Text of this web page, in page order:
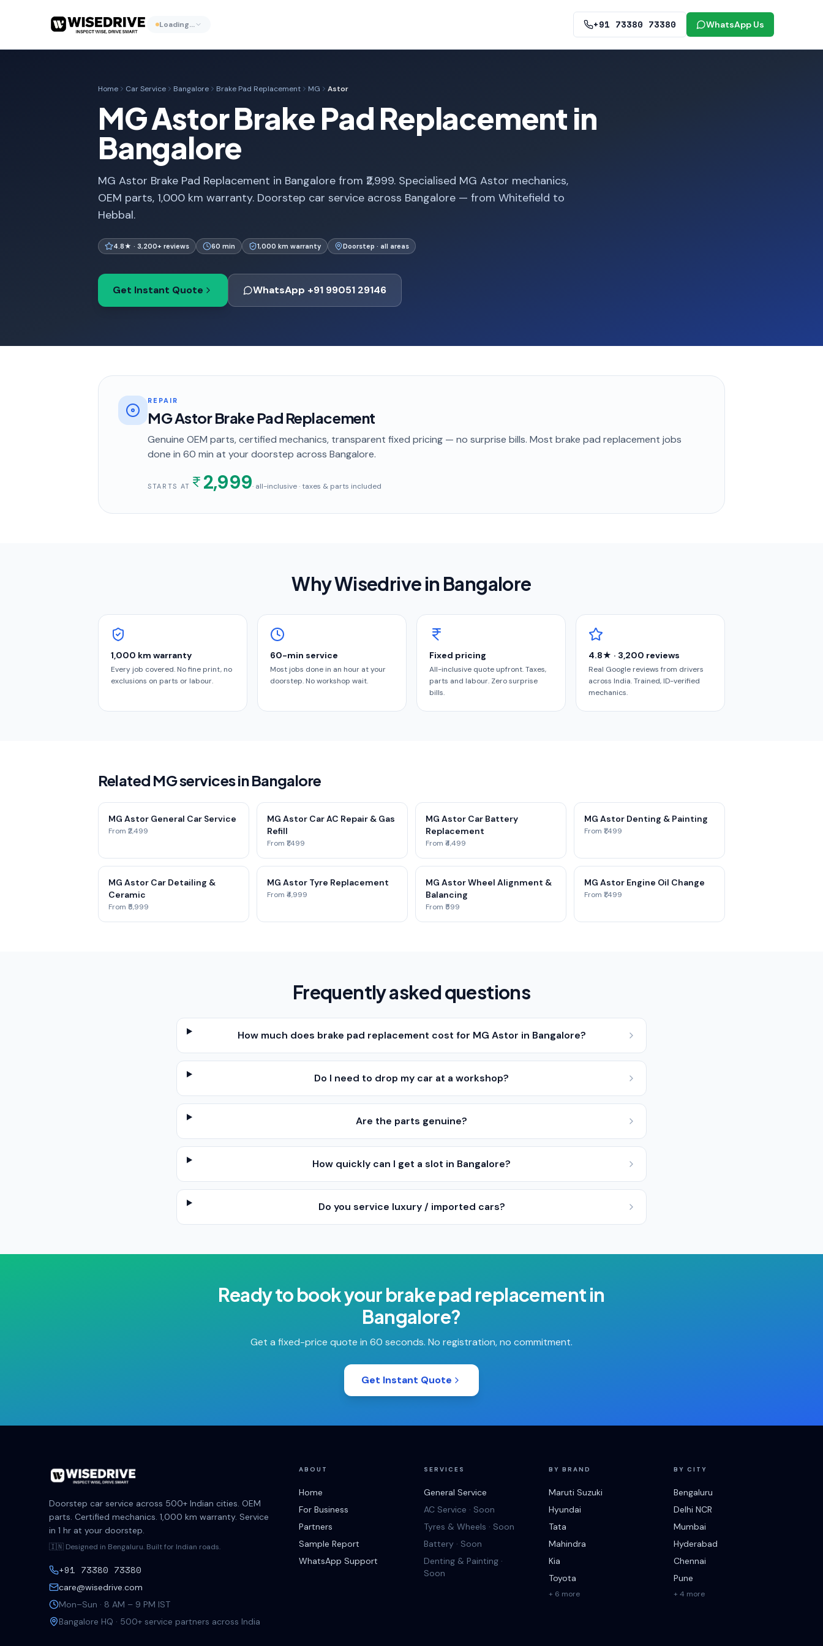
Loading… +91 73380 73380 WhatsApp Us
Home Car Service Bangalore Brake Pad Replacement MG Astor
MG Astor Brake Pad Replacement in
Bangalore
MG Astor Brake Pad Replacement in Bangalore from ₹2,999. Specialised MG Astor mechanics,
OEM parts, 1,000 km warranty. Doorstep car service across Bangalore — from Whitefield to
Hebbal.
4.8★ · 3,200+ reviews 60 min 1,000 km warranty Doorstep · all areas
Get Instant Quote WhatsApp +91 99051 29146
REPAIR
MG Astor Brake Pad Replacement
Genuine OEM parts, certified mechanics, transparent fixed pricing — no surprise bills. Most brake pad replacement jobs
done in 60 min at your doorstep across Bangalore.
STARTS AT 2,999· all-inclusive · taxes & parts included
Why Wisedrive in Bangalore
1,000 km warranty
Every job covered. No fine print, no
exclusions on parts or labour.
60-min service
Most jobs done in an hour at your
doorstep. No workshop wait.
Fixed pricing
All-inclusive quote upfront. Taxes,
parts and labour. Zero surprise
bills.
4.8★ · 3,200 reviews
Real Google reviews from drivers
across India. Trained, ID-verified
mechanics.
Related MG services in Bangalore
MG Astor General Car Service
From ₹2,499
MG Astor Car AC Repair & Gas
Refill
From ₹1,499
MG Astor Car Battery
Replacement
From ₹4,499
MG Astor Denting & Painting
From ₹1,499
MG Astor Car Detailing &
Ceramic
From ₹5,999
MG Astor Tyre Replacement
From ₹4,999
MG Astor Wheel Alignment &
Balancing
From ₹599
MG Astor Engine Oil Change
From ₹1,499
Frequently asked questions
How much does brake pad replacement cost for MG Astor in Bangalore?
Do I need to drop my car at a workshop?
Are the parts genuine?
How quickly can I get a slot in Bangalore?
Do you service luxury / imported cars?
Ready to book yourbrake pad replacementin
Bangalore?
Get a fixed-price quote in 60 seconds. No registration, no commitment.
Get Instant Quote
Doorstep car service across 500+ Indian cities. OEM
parts. Certified mechanics. 1,000 km warranty. Service
in 1 hr at your doorstep.
🇮🇳 Designed in Bengaluru. Built for Indian roads.
+91 73380 73380
care@wisedrive.com
Mon–Sun · 8 AM – 9 PM IST
Bangalore HQ · 500+ service partners across India
ABOUT
Home
For Business
Partners
Sample Report
WhatsApp Support
SERVICES
General Service
AC Service · Soon
Tyres & Wheels · Soon
Battery · Soon
Denting & Painting ·
Soon
BY BRAND
Maruti Suzuki
Hyundai
Tata
Mahindra
Kia
Toyota
+ 6 more
BY CITY
Bengaluru
Delhi NCR
Mumbai
Hyderabad
Chennai
Pune
+ 4 more